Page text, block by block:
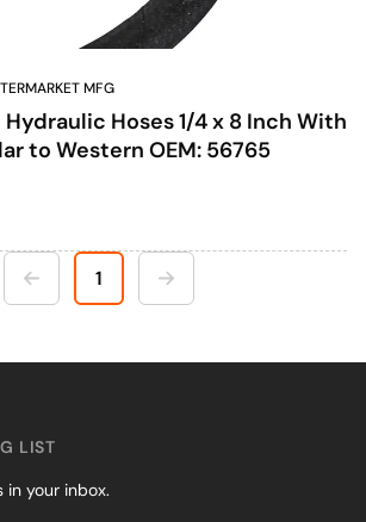
MFG
Hydraulic Hoses 1/4 x 8 Inch With
to Western OEM: 56765
1
LIST
your inbox.